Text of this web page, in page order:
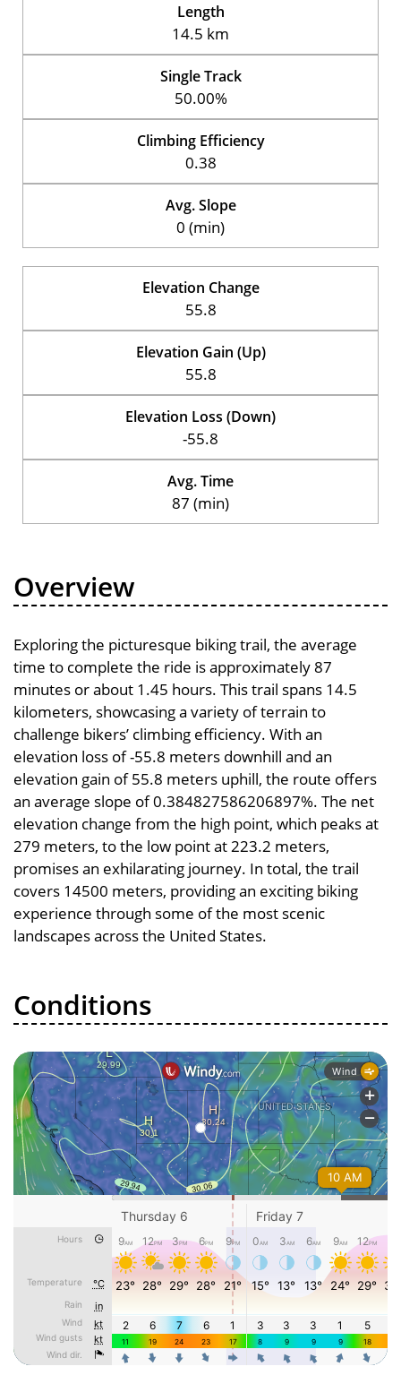
Length
14.5 km
Single Track
50.00%
Climbing Efficiency
0.38
Avg. Slope
0 (min)
Elevation Change
55.8
Elevation Gain (Up)
55.8
Elevation Loss (Down)
-55.8
Avg. Time
87 (min)
Overview
Exploring the picturesque biking trail, the average
time to complete the ride is approximately 87
minutes or about 1.45 hours. This trail spans 14.5
kilometers, showcasing a variety of terrain to
challenge bikers’ climbing efficiency. With an
elevation loss of -55.8 meters downhill and an
elevation gain of 55.8 meters uphill, the route offers
an average slope of 0.384827586206897%. The net
elevation change from the high point, which peaks at
279 meters, to the low point at 223.2 meters,
promises an exhilarating journey. In total, the trail
covers 14500 meters, providing an exciting biking
experience through some of the most scenic
landscapes across the United States.
Conditions